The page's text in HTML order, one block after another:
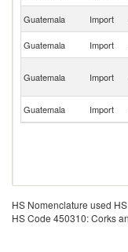
Guatemala Import
Guatemala
Import
Guatemala Import
Guatemala
Import
HS Nomenclature used
HS Code 450310: Corks